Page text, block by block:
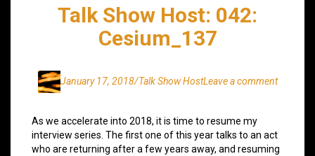
Talk Show Host: 042:
Cesium_137
January 17, 2018/Talk Show HostLeave a comment
As we accelerate into 2018, it is time to resume my
interview series. The first one of this year talks to an act
who are returning after a few years away, and resuming